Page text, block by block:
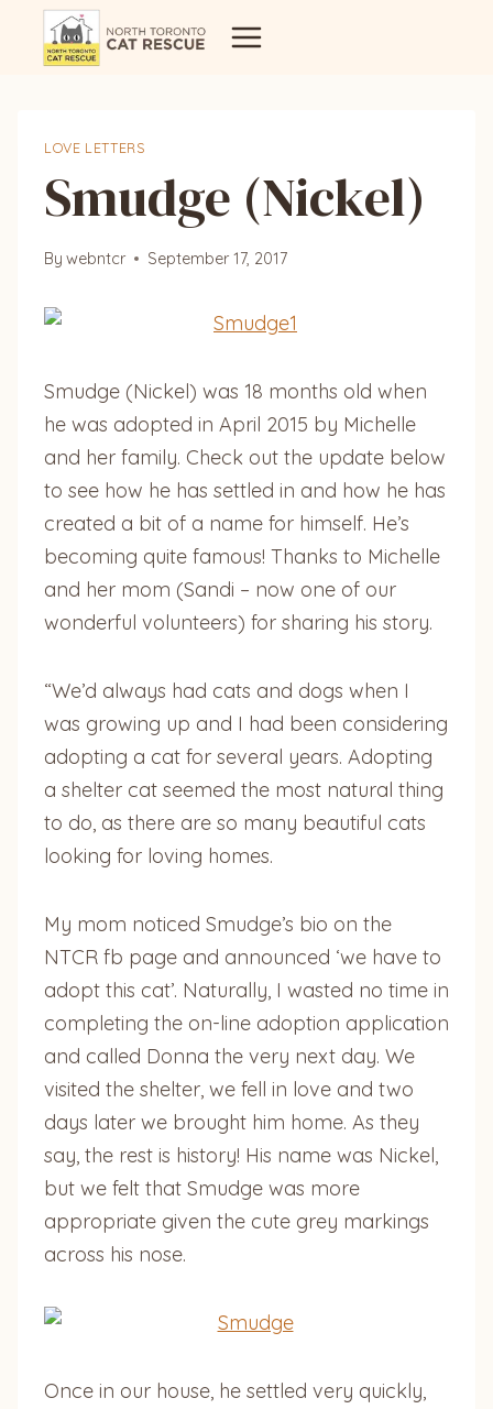
LOVE LETTERS
Smudge (Nickel)
By webntcr September 17, 2017
Smudge (Nickel) was 18 months old when
he was adopted in April 2015 by Michelle
and her family. Check out the update below
to see how he has settled in and how he has
created a bit of a name for himself. He’s
becoming quite famous! Thanks to Michelle
and her mom (Sandi – now one of our
wonderful volunteers) for sharing his story.
“We’d always had cats and dogs when I
was growing up and I had been considering
adopting a cat for several years. Adopting
a shelter cat seemed the most natural thing
to do, as there are so many beautiful cats
looking for loving homes.
My mom noticed Smudge’s bio on the
NTCR fb page and announced ‘we have to
adopt this cat’. Naturally, I wasted no time in
completing the on-line adoption application
and called Donna the very next day. We
visited the shelter, we fell in love and two
days later we brought him home. As they
say, the rest is history! His name was Nickel,
but we felt that Smudge was more
appropriate given the cute grey markings
across his nose.
Once in our house, he settled very quickly,